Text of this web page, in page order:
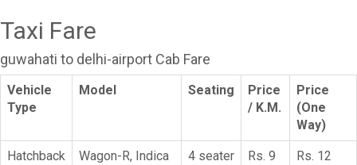
Taxi Fare
guwahati to delhi-airport Cab Fare
Vehicle
Type
Model Seating
Price
/ K.M.
Price
(One
Way)
Hatchback
Wagon-R, Indica
4 seater
Rs. 9
Rs. 12